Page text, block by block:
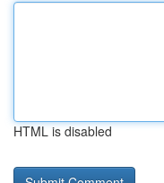
HTML is disabled